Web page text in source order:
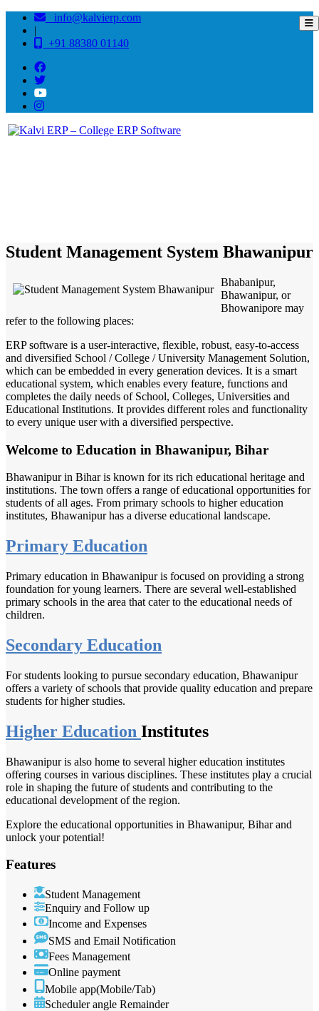
info@kalvierp.com
|
+91 88380 01140
Student Management System Bhawanipur
Bhabanipur,
Bhawanipur, or
Bhowanipore may
refer to the following places:
ERP software is a user-interactive, flexible, robust, easy-to-access
and diversified School / College / University Management Solution,
which can be embedded in every generation devices. It is a smart
educational system, which enables every feature, functions and
completes the daily needs of School, Colleges, Universities and
Educational Institutions. It provides different roles and functionality
to every unique user with a diversified perspective.
Welcome to Education in Bhawanipur, Bihar
Bhawanipur in Bihar is known for its rich educational heritage and
institutions. The town offers a range of educational opportunities for
students of all ages. From primary schools to higher education
institutes, Bhawanipur has a diverse educational landscape.
Primary Education
Primary education in Bhawanipur is focused on providing a strong
foundation for young learners. There are several well-established
primary schools in the area that cater to the educational needs of
children.
Secondary Education
For students looking to pursue secondary education, Bhawanipur
offers a variety of schools that provide quality education and prepare
students for higher studies.
Higher Education Institutes
Bhawanipur is also home to several higher education institutes
offering courses in various disciplines. These institutes play a crucial
role in shaping the future of students and contributing to the
educational development of the region.
Explore the educational opportunities in Bhawanipur, Bihar and
unlock your potential!
Features
Student Management
Enquiry and Follow up
Income and Expenses
SMS and Email Notification
Fees Management
Online payment
Mobile app(Mobile/Tab)
Scheduler angle Remainder